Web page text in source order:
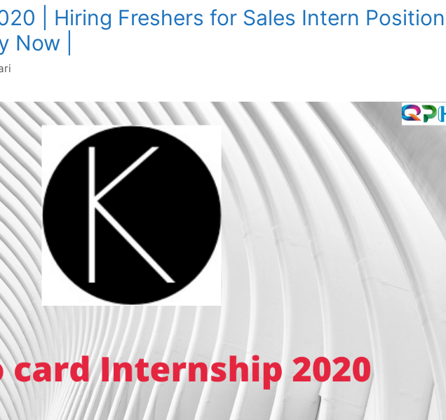
| Hiring Freshers for Sales Intern Position |
Now |